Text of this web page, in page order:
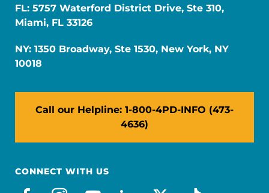
FL: 5757 Waterford District Drive, Ste 310,
Miami, FL 33126
NY: 1350 Broadway, Ste 1530, New York, NY
10018
Call our Helpline: 1-800-4PD-INFO (473-
4636)
CONNECT WITH US